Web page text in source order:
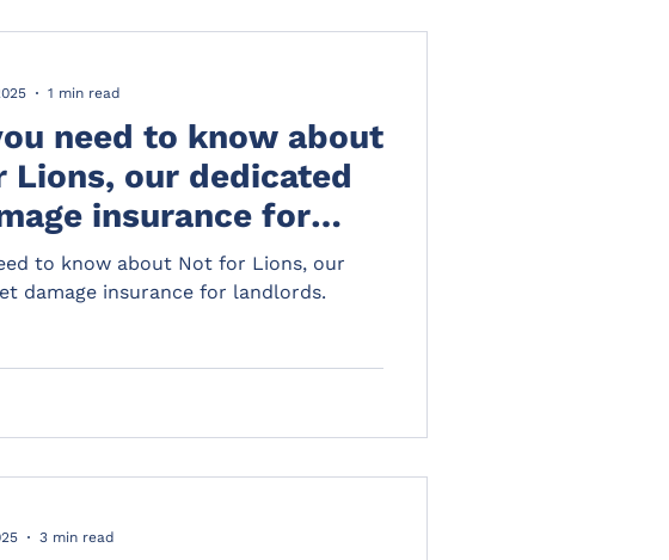
need to know about
Lions, our dedicated
insurance for
to know about Not for Lions, our
damage insurance for landlords.
1 min read
3 min read